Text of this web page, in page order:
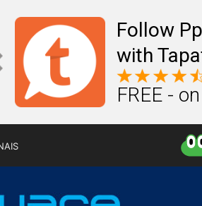
Follow
with
FREE -